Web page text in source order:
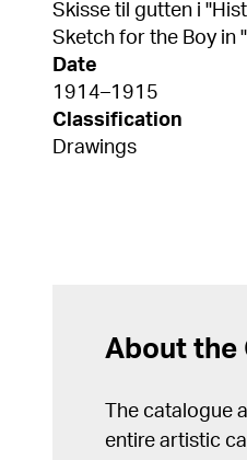
Skisse til gutten i
Sketch for the Boy in
Date
1914–1915
Classification
Drawings
About the
The catalogue
entire artistic